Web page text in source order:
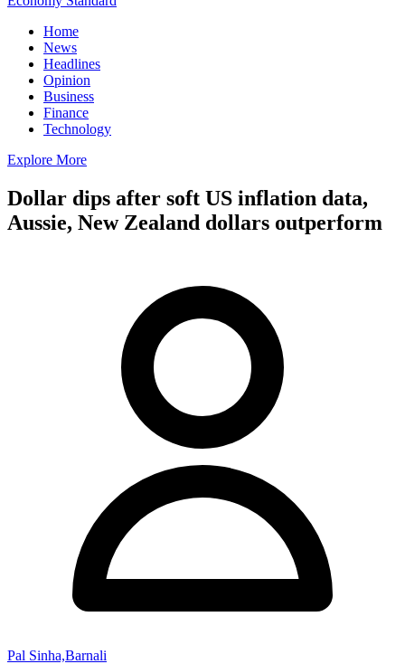
Home
News
Headlines
Opinion
Business
Finance
Technology
Explore More
Dollar dips after soft US inflation data,
Aussie, New Zealand dollars outperform
Pal Sinha,Barnali